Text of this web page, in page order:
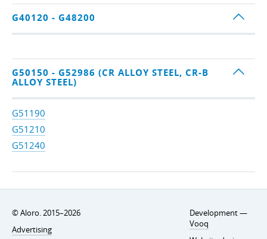
G40120 - G48200
G50150 - G52986 (CR ALLOY STEEL, CR-B
ALLOY STEEL)
G51190
G51210
G51240
© Aloro. 2015–2026
Advertising
Development —
Vooq